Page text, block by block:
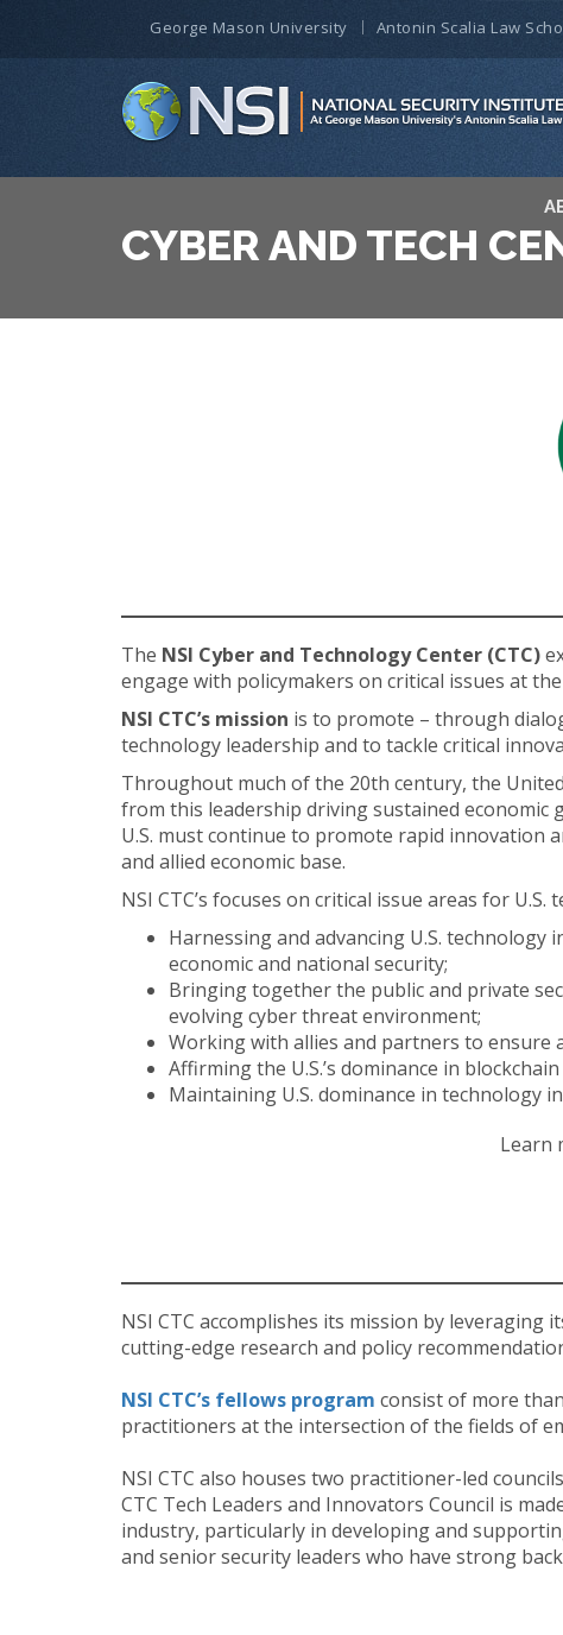
George Mason University Antonin Scalia Law
CYBER AND TECH
The NSI Cyber and Technology Center (CTC)
engage with policymakers on critical issues at
NSI CTC’s mission is to promote – through
technology leadership and to tackle critical
Throughout much of the 20th century, the
from this leadership driving sustained economic
U.S. must continue to promote rapid innovation
and allied economic base.
NSI CTC’s focuses on critical issue areas for
Harnessing and advancing U.S.
economic and national security;
Bringing together the public and private
evolving cyber threat environment;
Working with allies and partners to ensure
Affirming the U.S.’s dominance in
Maintaining U.S. dominance in technology
Learn
NSI CTC accomplishes its mission by
cutting-edge research and policy
NSI CTC’s fellows program consist of more
practitioners at the intersection of the fields of
NSI CTC also houses two practitioner-led
CTC Tech Leaders and Innovators Council is
industry, particularly in developing and
and senior security leaders who have strong